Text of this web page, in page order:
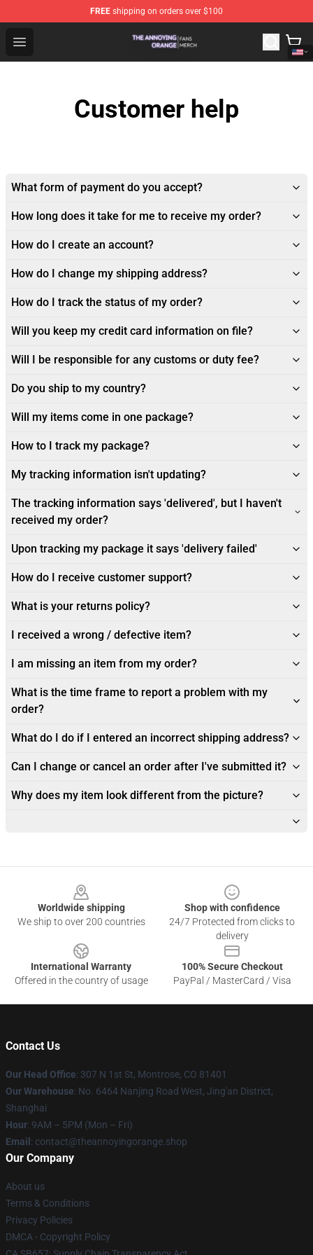
FREE shipping on orders over $100
Open menu
The Annoying Orange Shop - Official The Annoying
Customer help
What form of payment do you accept?
How long does it take for me to receive my order?
How do I create an account?
How do I change my shipping address?
How do I track the status of my order?
Will you keep my credit card information on file?
Will I be responsible for any customs or duty fee?
Do you ship to my country?
Will my items come in one package?
How to I track my package?
My tracking information isn't updating?
The tracking information says 'delivered', but I haven't
received my order?
Upon tracking my package it says 'delivery failed'
How do I receive customer support?
What is your returns policy?
I received a wrong / defective item?
I am missing an item from my order?
What is the time frame to report a problem with my
order?
What do I do if I entered an incorrect shipping address?
Can I change or cancel an order after I've submitted it?
Why does my item look different from the picture?
Worldwide shipping
We ship to over 200 countries
Shop with confidence
24/7 Protected from clicks to
delivery
International Warranty
Offered in the country of usage
100% Secure Checkout
PayPal / MasterCard / Visa
Contact Us
Our Head Office: 307 N 1st St, Montrose, CO 81401
Our Warehouse: No. 6464 Nanjing Road West, Jing'an District,
Shanghai
Hour: 9AM – 5PM (Mon – Fri)
Email : contact@theannoyingorange.shop
Our Company
About us
Terms & Conditions
Privacy Policies
DMCA - Copyright Policy